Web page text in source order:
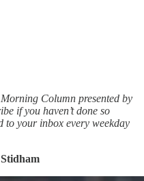
Column presented by
if you haven’t done so
to your inbox every weekday